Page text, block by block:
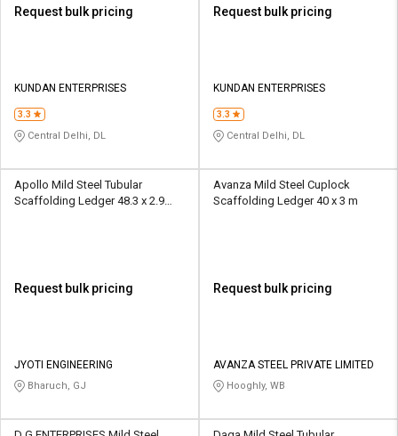
Request bulk pricing
KUNDAN ENTERPRISES
3.3
Central Delhi, DL
Request bulk pricing
KUNDAN ENTERPRISES
3.3
Central Delhi, DL
Apollo Mild Steel Tubular
Scaffolding Ledger 48.3 x 2.9
Request bulk pricing
JYOTI ENGINEERING
Bharuch, GJ
Avanza Mild Steel Cuplock
Scaffolding Ledger 40 x 3 m
Request bulk pricing
AVANZA STEEL PRIVATE LIMITED
Hooghly, WB